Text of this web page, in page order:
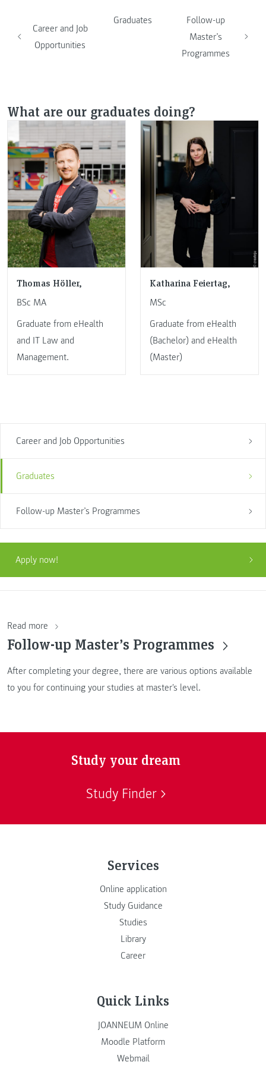
Career and Job
Opportunities
Graduates
Follow-up
Master’s
Programmes
Career and Job Opportunities
Graduates
Follow-up Master’s Programmes
Apply now!
What are our graduates doing?
Thomas Höller,
BSc MA
Graduate from eHealth
and IT Law and
Management.
Katharina Feiertag,
MSc
Graduate from eHealth
(Bachelor) and eHealth
(Master)
Read more
Follow-up Master’s Programmes
After completing your degree, there are various options available
to you for continuing your studies at master's level.
Study your dream
Study Finder
Services
Online application
Study Guidance
Studies
Library
Career
Quick Links
JOANNEUM Online
Moodle Platform
Webmail